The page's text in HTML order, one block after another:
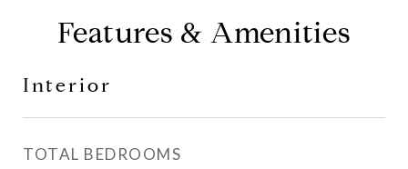
Features & Amenities
Interior
TOTAL BEDROOMS